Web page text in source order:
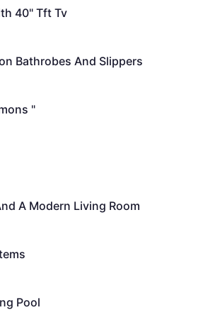
40" Tft Tv
Bathrobes And Slippers
"
A Modern Living Room
Pool